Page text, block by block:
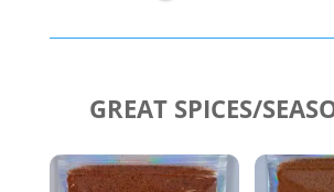
GREAT SPICES/